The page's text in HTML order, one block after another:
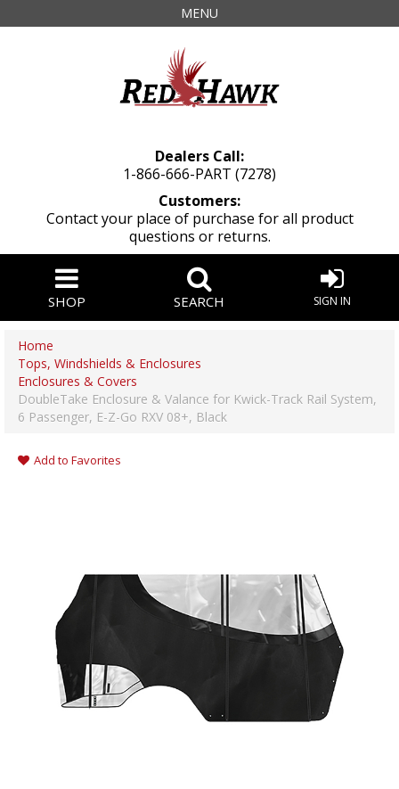
MENU
Dealers Call:
1-866-666-PART (7278)
Customers:
Contact your place of purchase for all product
questions or returns.
SHOP SEARCH SIGN IN
Home
Tops, Windshields & Enclosures
Enclosures & Covers
DoubleTake Enclosure & Valance for Kwick-Track Rail System,
6 Passenger, E-Z-Go RXV 08+, Black
Add to Favorites